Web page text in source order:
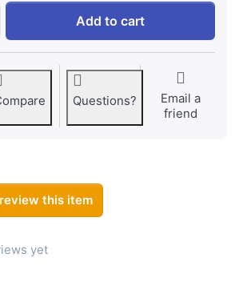
Samsung EB-L1G6LLU for Samsung
Add to cart
Questions?
Email a
friend
this item
yet